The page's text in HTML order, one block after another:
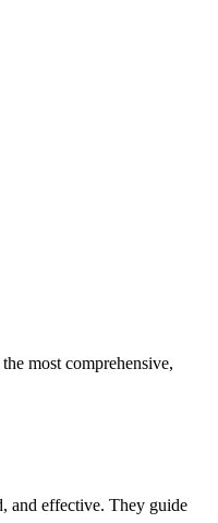
most comprehensive,
and effective. They guide